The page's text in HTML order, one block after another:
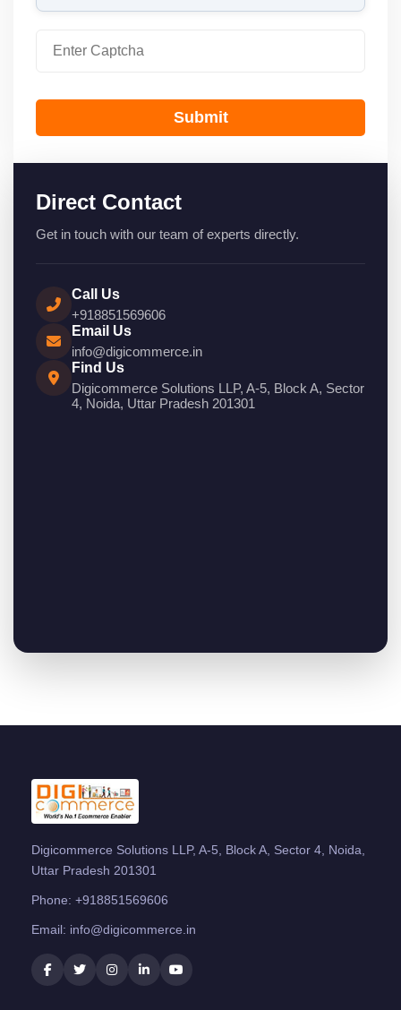
Submit
Direct Contact
Get in touch with our team of experts directly.
Call Us
+918851569606
Email Us
info@digicommerce.in
Find Us
Digicommerce Solutions LLP, A-5, Block A, Sector
4, Noida, Uttar Pradesh 201301
Digicommerce Solutions LLP, A-5, Block A, Sector 4, Noida,
Uttar Pradesh 201301
Phone: +918851569606
Email: info@digicommerce.in